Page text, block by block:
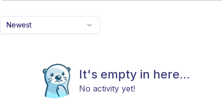
Newest
It's empty in here...
No activity yet!